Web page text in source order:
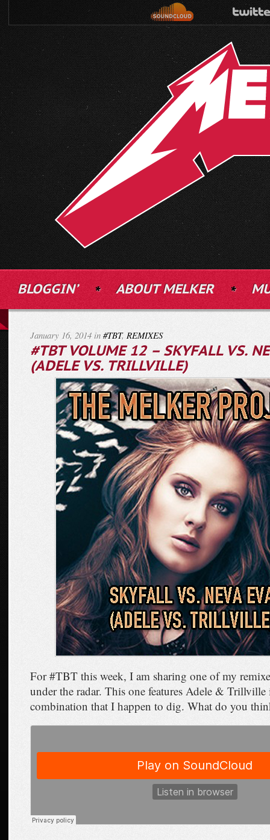
BLOGGIN’ ABOUT MELKER
January 16, 2014 in #TBT, REMIXES
#TBT VOLUME 12 – SKYFALL VS.
(ADELE VS. TRILLVILLE)
For #TBT this week, I am sharing one of my
under the radar. This one features Adele &
combination that I happen to dig. What do you